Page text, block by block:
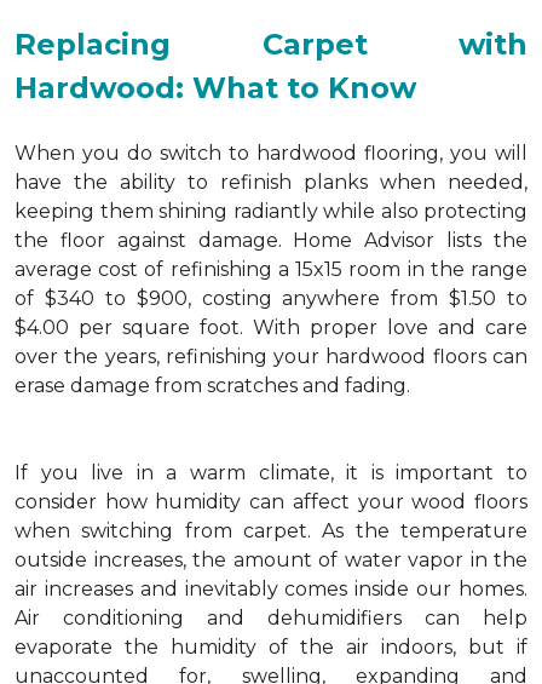
Replacing Carpet with
Hardwood: What to Know
When you do switch to hardwood flooring, you will
have the ability to refinish planks when needed,
keeping them shining radiantly while also protecting
the floor against damage. Home Advisor lists the
average cost of refinishing a 15x15 room in the range
of $340 to $900, costing anywhere from $1.50 to
$4.00 per square foot. With proper love and care
over the years, refinishing your hardwood floors can
erase damage from scratches and fading.
If you live in a warm climate, it is important to
consider how humidity can affect your wood floors
when switching from carpet. As the temperature
outside increases, the amount of water vapor in the
air increases and inevitably comes inside our homes.
Air conditioning and dehumidifiers can help
evaporate the humidity of the air indoors, but if
unaccounted for, swelling, expanding and